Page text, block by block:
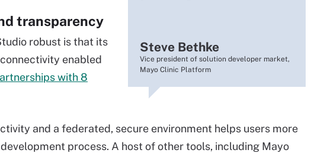
Steve Bethke
Vice president of solution developer market,
Mayo Clinic Platform
transparency
robust is that its
enabled
with 8
and a federated, secure environment helps users more
process. A host of other tools, including Mayo